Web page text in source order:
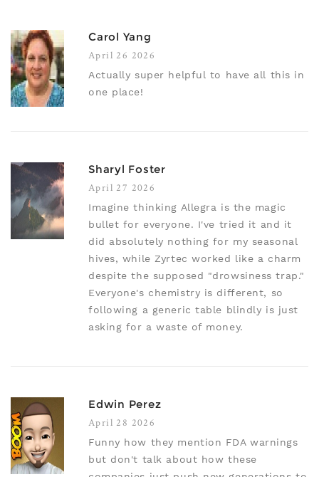
Carol Yang
April 26 2026
Actually super helpful to have all this in
one place!
Sharyl Foster
April 27 2026
Imagine thinking Allegra is the magic
bullet for everyone. I've tried it and it
did absolutely nothing for my seasonal
hives, while Zyrtec worked like a charm
despite the supposed "drowsiness trap."
Everyone's chemistry is different, so
following a generic table blindly is just
asking for a waste of money.
Edwin Perez
April 28 2026
Funny how they mention FDA warnings
but don't talk about how these